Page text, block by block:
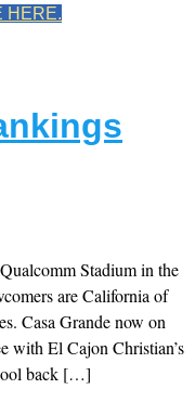
HERE.
Stadium in the
are California of
Casa Grande now on
with El Cajon Christian’s
back […]